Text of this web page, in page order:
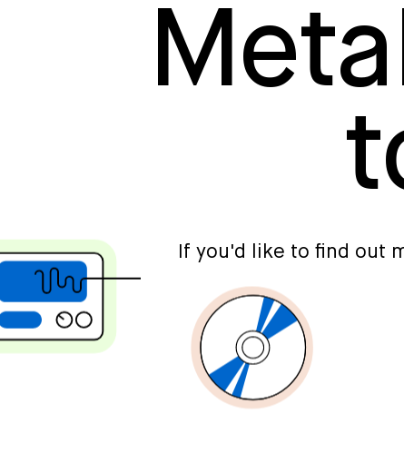
If you'd like to find out